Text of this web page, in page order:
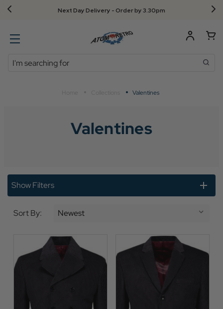
Next Day Delivery - Order by 3.30pm
Search
Valentines
Valentines
Show Filters
Sort By: